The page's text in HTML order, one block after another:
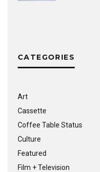
CATEGORIES
Art
Cassette
Coffee Table Status
Culture
Featured
Film + Television